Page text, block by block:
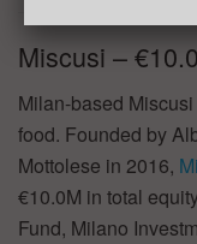
Miscusi –
Milan-based
food. Founded by
Mottolese in 2016,
€10.0M in total
Fund, Milano